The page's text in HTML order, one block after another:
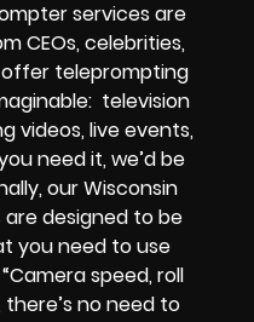
services are
CEOs,celebrities,
offer teleprompting
television
videos, live events,
need it, we’d be
ourWisconsin
designed to be
you need to use
“Camera speed, roll
no need to